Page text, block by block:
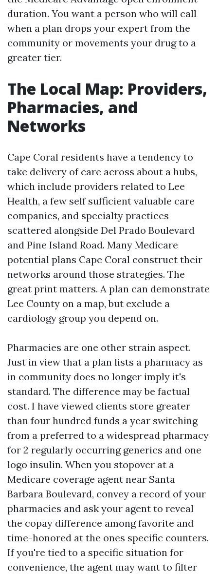
duration. You want a person who will call
when a plan drops your expert from the
community or movements your drug to a
greater tier.
The Local Map: Providers,
Pharmacies, and
Networks
Cape Coral residents have a tendency to
take delivery of care across about a hubs,
which include providers related to Lee
Health, a few self sufficient valuable care
companies, and specialty practices
scattered alongside Del Prado Boulevard
and Pine Island Road. Many Medicare
potential plans Cape Coral construct their
networks around those strategies. The
great print matters. A plan can demonstrate
Lee County on a map, but exclude a
cardiology group you depend on.
Pharmacies are one other strain aspect.
Just in view that a plan lists a pharmacy as
in community does no longer imply it's
standard. The difference may be factual
cost. I have viewed clients store greater
than four hundred funds a year switching
from a preferred to a widespread pharmacy
for 2 regularly occurring generics and one
logo insulin. When you stopover at a
Medicare coverage agent near Santa
Barbara Boulevard, convey a record of your
pharmacies and ask your agent to reveal
the copay difference among favorite and
time-honored at the ones specific counters.
If you're tied to a specific situation for
convenience, the agent may want to filter